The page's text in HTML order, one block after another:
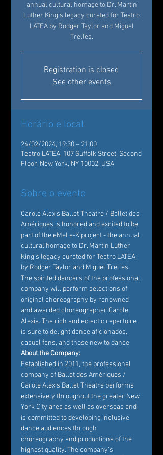
annual cultural homage to Dr. Martin
Luther King’s legacy curated for Teatro
LATEA by Rodger Taylor and Miguel
Trelles.
Registration is closed
See other events
Horário e local
24/02/2024, 19:30 – 21:00
Teatro LATEA, 107 Suffolk Street, Second
Floor, New York, NY 10002, USA
Sobre o evento
Carole Alexis Ballet Theatre / Ballet des
Amériques is honored and excited to be
part of the eMeLe-K project - the annual
cultural homage to Dr. Martin Luther
King’s legacy curated for Teatro LATEA
by Rodger Taylor and Miguel Trelles.
The spirited dancers of the professional
company will perform selections of
original choreography by renowned
and awarded choreographer Carole
Alexis. The rich and eclectic repertoire
is sure to delight dance aficionados,
casual fans, and those new to dance.
About the Company:
Established in 2011, the professional
company of Ballet des Amériques /
Carole Alexis Ballet Theatre performs
extensively throughout the greater New
York City area as well as overseas and
is committed to developing inclusive
dance audiences through
choreography and productions of the
highest quality. The company’s